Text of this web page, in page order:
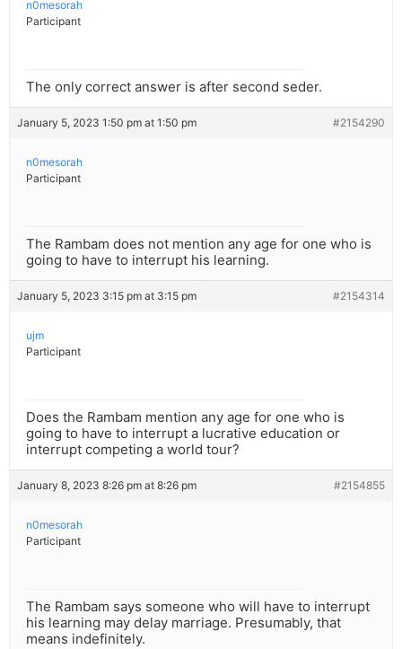
n0mesorah
Participant
The only correct answer is after second seder.
January 5, 2023 1:50 pm at 1:50 pm #2154290
n0mesorah
Participant
The Rambam does not mention any age for one who is
going to have to interrupt his learning.
January 5, 2023 3:15 pm at 3:15 pm #2154314
ujm
Participant
Does the Rambam mention any age for one who is
going to have to interrupt a lucrative education or
interrupt competing a world tour?
January 8, 2023 8:26 pm at 8:26 pm #2154855
n0mesorah
Participant
The Rambam says someone who will have to interrupt
his learning may delay marriage. Presumably, that
means indefinitely.